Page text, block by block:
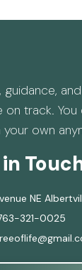
track. You
own
NE
321-0025